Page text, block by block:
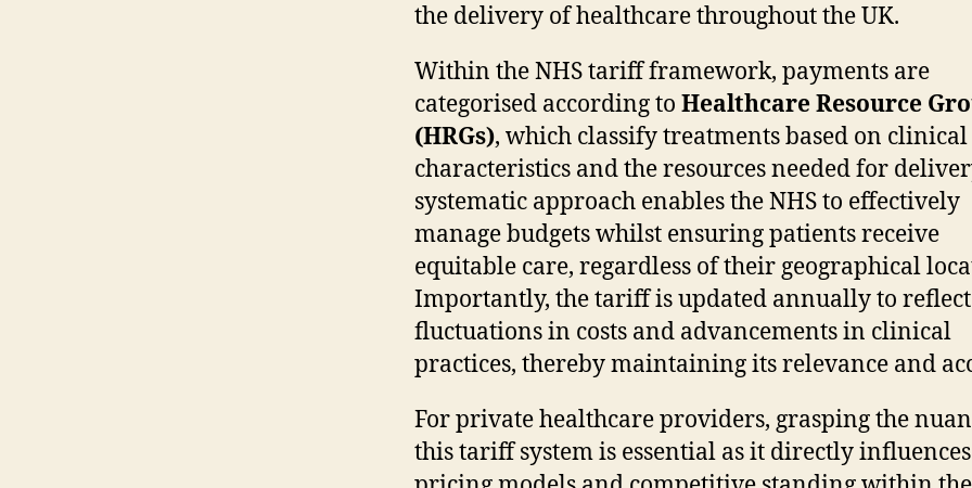
the delivery of healthcare throughout the UK.
Within the NHS tariff framework, payments are
categorised according to Healthcare Resource
(HRGs), which classify treatments based on clinical
characteristics and the resources needed for
systematic approach enables the NHS to effectively
manage budgets whilst ensuring patients receive
equitable care, regardless of their geographical
Importantly, the tariff is updated annually to reflect
fluctuations in costs and advancements in clinical
practices, thereby maintaining its relevance and
For private healthcare providers, grasping the
this tariff system is essential as it directly